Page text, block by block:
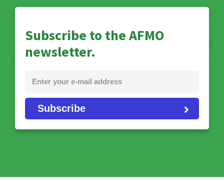
Subscribe to the AFMO
newsletter.
Subscribe